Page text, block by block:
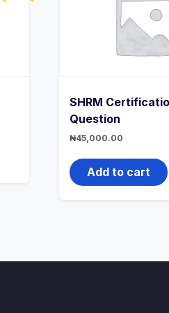
SHRM
Question
₦45,000.00
Add to cart